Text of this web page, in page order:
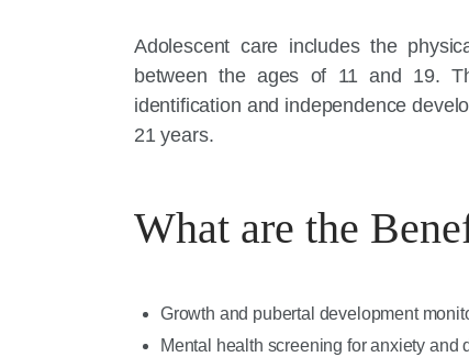
Adolescent care includes the
between the ages of 11 and 19.
identification and independence
21 years.
What are the
Growth and pubertal development
Mental health screening for anxiety and